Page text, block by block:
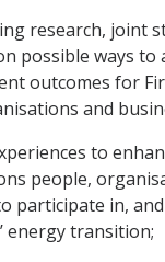
research, joint
possible ways to
outcomes for
and
to
people,
participate in,
energy transition;